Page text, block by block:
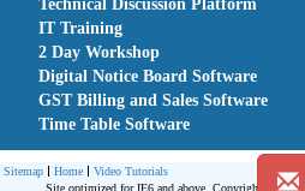
Technical Discussion Platform
IT Training
2 Day Workshop
Digital Notice Board Software
GST Billing and Sales Software
Time Table Software
Sitemap Home
Video Tutorials
Site optimized for IE6 and above. Copyright © 2010.